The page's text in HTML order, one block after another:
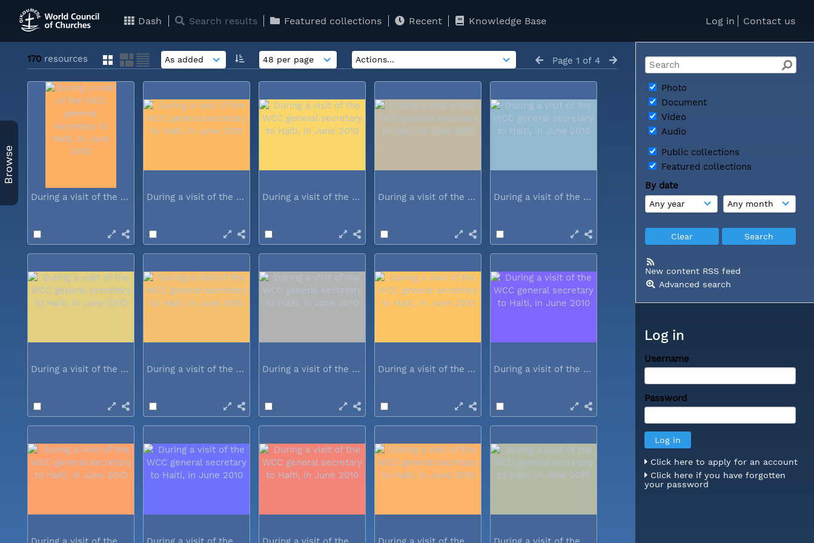
Log in Contact us
Dash Search results Featured collections Recent Knowledge Base
Photo
Document
Video
Audio
Public collections
Featured collections
By date
New content RSS feed
Advanced search
Log in
Username
Password
Click here to apply for an account
Click here if you have forgotten
your password
Browse
170 resources Page 1 of 4
During a visit of the WCC general... During a visit of the WCC general... During a visit of the WCC general... During a visit of the WCC general... During a visit of the WCC general...
During a visit of the WCC general... During a visit of the WCC general... During a visit of the WCC general... During a visit of the WCC general... During a visit of the WCC general...